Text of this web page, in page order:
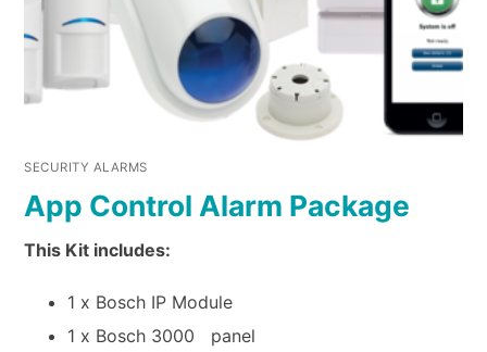
SECURITY ALARMS
App Control Alarm Package
This Kit includes:
1 x Bosch IP Module
1 x Bosch 3000 panel